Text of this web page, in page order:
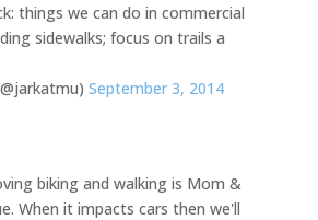
things we can do in commercial
sidewalks; focus on trails a
M (@jarkatmu) September 3, 2014
biking and walking is Mom &
When it impacts cars then we'll